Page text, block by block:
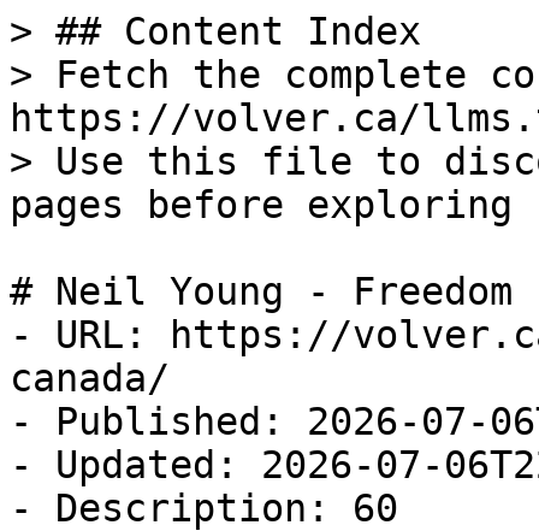
> ## Content Index
> Fetch the complete
https://volver.ca/
> Use this file to
pages before
# Neil Young - Freedom
- URL: https://
canada/
- Published: 2026-07-
- Updated: 2026-07-
- Description: 60